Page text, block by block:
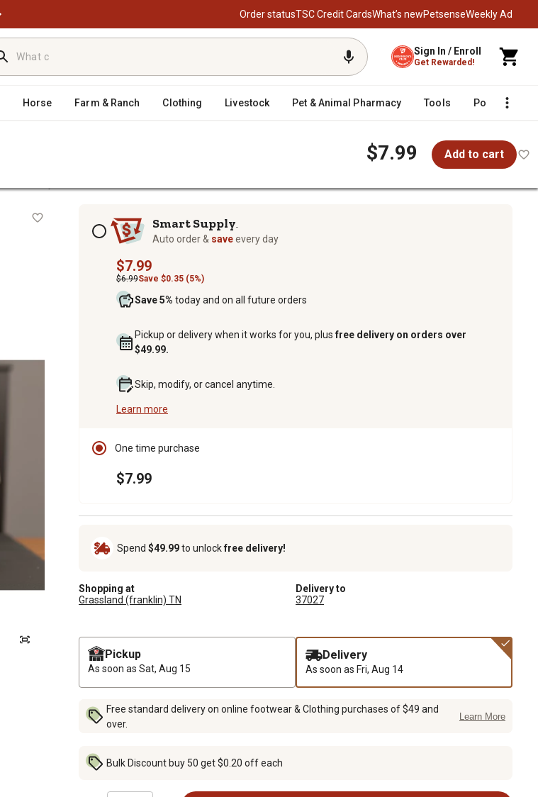
Order statusTSC Credit CardsWhat’s newPetsenseWeekly Ad
Sign In / Enroll
Get Rewarded!
Horse Farm & Ranch Clothing Livestock Pet & Animal Pharmacy Tools Poultry
$7.99 Add to cart
Subscription optionsSmart Supply
Auto order & saveevery day
$7.99
$6.99Save $0.35 (5%)
Save 5% today and on all future orders
Pickup or delivery when it works for you, plusfree delivery on orders over
$49.99.
Skip, modify, or cancel anytime.
Learn more
One time purchase
$7.99
Spend $49.99to unlockfree delivery!
Shopping at
Grassland (franklin) TN
Delivery to
37027
Pickup
As soon as Sat, Aug 15
Delivery
As soon as Fri, Aug 14
Free standard delivery on online footwear & Clothing purchases of $49 and
over.
Learn More
Bulk Discount buy 50 get $0.20 off each